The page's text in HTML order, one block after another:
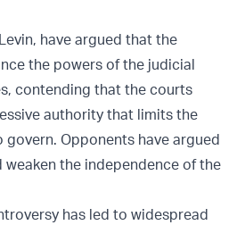
have argued that the
the powers of the judicial
contending that the courts
authority that limits the
Opponents have argued
the independence of the
has led to widespread